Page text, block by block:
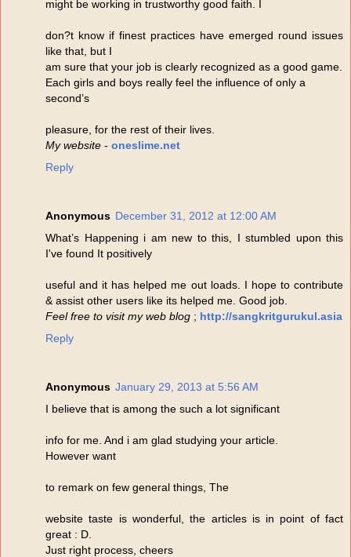
might be working in trustworthy good faith. I
don?t know if finest practices have emerged round issues
like that, but I
am sure that your job is clearly recognized as a good game.
Each girls and boys really feel the influence of only a
second’s
pleasure, for the rest of their lives.
My website - oneslime.net
Reply
Anonymous December 31, 2012 at 12:00 AM
What’s Happening i am new to this, I stumbled upon this
I've found It positively
useful and it has helped me out loads. I hope to contribute
& assist other users like its helped me. Good job.
Feel free to visit my web blog ; http://sangkritgurukul.asia
Reply
Anonymous January 29, 2013 at 5:56 AM
I believe that is among the such a lot significant
info for me. And i am glad studying your article.
However want
to remark on few general things, The
website taste is wonderful, the articles is in point of fact
great : D.
Just right process, cheers